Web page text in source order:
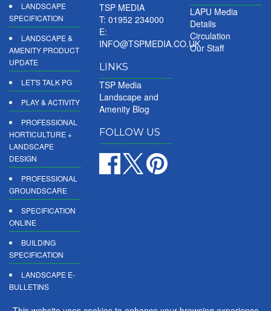
LANDSCAPE
SPECIFICATION
LANDSCAPE &
AMENITY PRODUCT
UPDATE
LET'S TALK PG
PLAY & ACTIVITY
PROFESSIONAL
HORTICULTURE +
LANDSCAPE
DESIGN
PROFESSIONAL
GROUNDSCARE
SPECIFICATION
ONLINE
BUILDING
SPECIFICATION
LANDSCAPE E-
BULLETINS
DIGITAL
TSP MEDIA
T: 01952 234000
E:
INFO@TSPMEDIA.CO.UK
LINKS
TSP Media
Landscape and
Amenity Blog
FOLLOW US
LAPU Media
Details
Circulation
Our Staff